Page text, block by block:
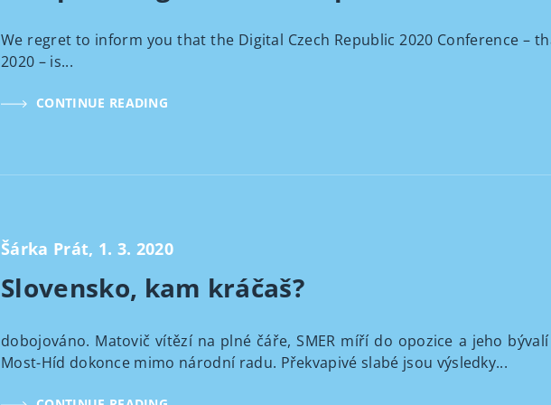
We regret to inform you that the Digital Czech Republic 2020 Conference –
2020 – is...
CONTINUE READING
Šárka Prát, 1. 3. 2020
Slovensko, kam kráčaš?
dobojováno. Matovič vítězí na plné čáře, SMER míří do opozice a jeho
Most-Híd dokonce mimo národní radu. Překvapivé slabé jsou výsledky...